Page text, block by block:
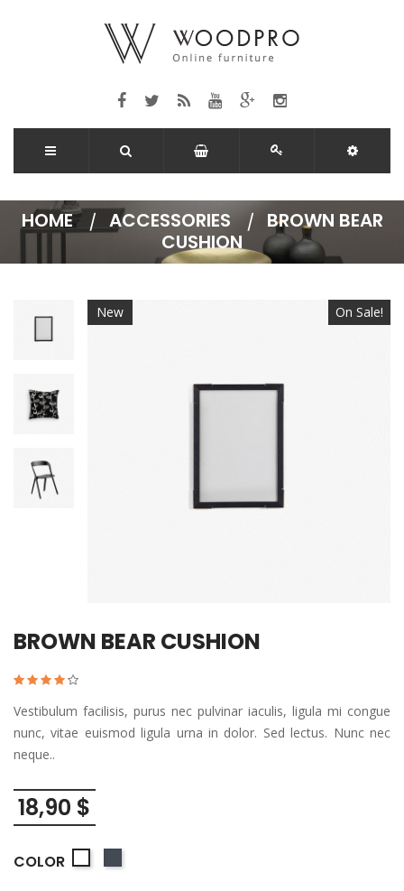
HOME ACCESSORIES
BROWN BEAR
CUSHION
On Sale!
New
BROWN BEAR CUSHION
Vestibulum facilisis, purus nec pulvinar iaculis, ligula mi congue
nunc, vitae euismod ligula urna in dolor. Sed lectus. Nunc nec
neque..
18,90 $
COLOR